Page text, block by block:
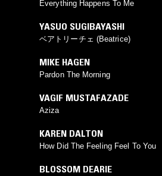
Everything Happens To Me
YASUO SUGIBAYASHI
ベアトリーチェ (Beatrice)
MIKE HAGEN
Pardon The Morning
VAGIF MUSTAFAZADE
Aziza
KAREN DALTON
How Did The Feeling Feel To You
BLOSSOM DEARIE